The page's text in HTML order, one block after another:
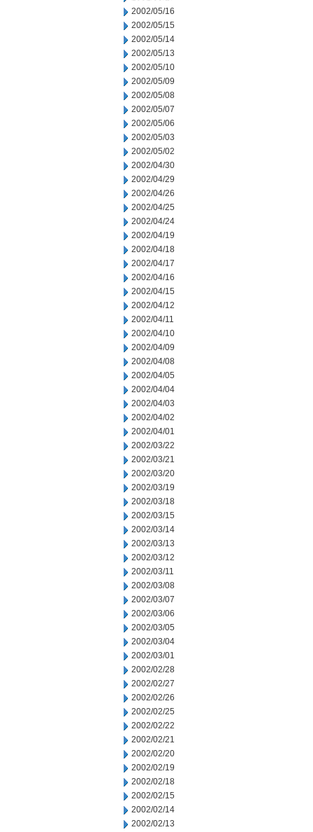
2002/05/16
2002/05/15
2002/05/14
2002/05/13
2002/05/10
2002/05/09
2002/05/08
2002/05/07
2002/05/06
2002/05/03
2002/05/02
2002/04/30
2002/04/29
2002/04/26
2002/04/25
2002/04/24
2002/04/19
2002/04/18
2002/04/17
2002/04/16
2002/04/15
2002/04/12
2002/04/11
2002/04/10
2002/04/09
2002/04/08
2002/04/05
2002/04/04
2002/04/03
2002/04/02
2002/04/01
2002/03/22
2002/03/21
2002/03/20
2002/03/19
2002/03/18
2002/03/15
2002/03/14
2002/03/13
2002/03/12
2002/03/11
2002/03/08
2002/03/07
2002/03/06
2002/03/05
2002/03/04
2002/03/01
2002/02/28
2002/02/27
2002/02/26
2002/02/25
2002/02/22
2002/02/21
2002/02/20
2002/02/19
2002/02/18
2002/02/15
2002/02/14
2002/02/13